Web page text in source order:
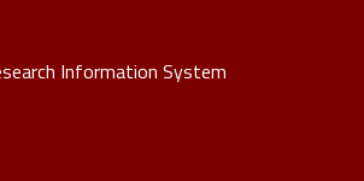
Information System